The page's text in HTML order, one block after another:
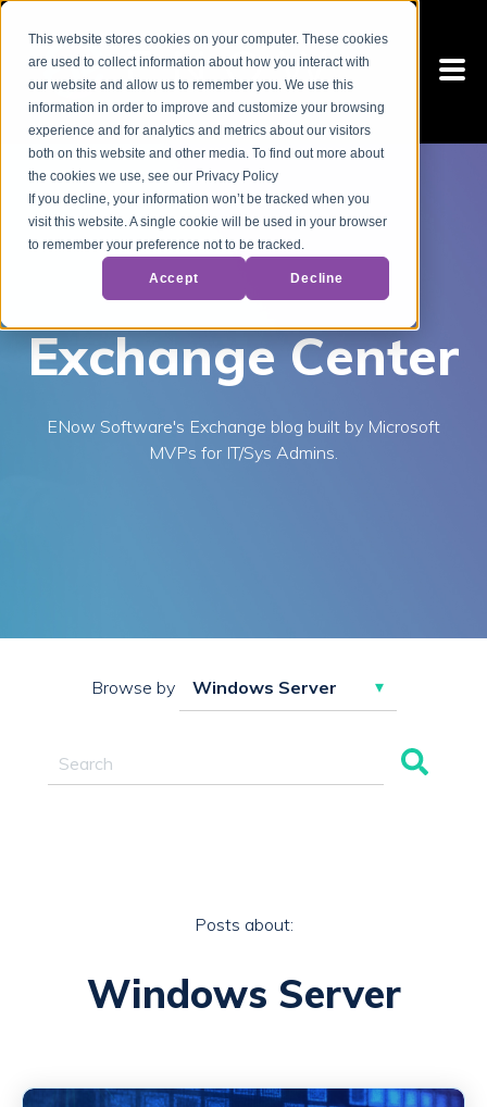
This website stores cookies on your computer. These cookies
are used to collect information about how you interact with
our website and allow us to remember you. We use this
information in order to improve and customize your browsing
experience and for analytics and metrics about our visitors
both on this website and other media. To find out more about
the cookies we use, see our Privacy Policy
If you decline, your information won’t be tracked when you
visit this website. A single cookie will be used in your browser
to remember your preference not to be tracked.
Accept Decline
Exchange Center
ENow Software's Exchange blog built by Microsoft
MVPs for IT/Sys Admins.
Browse by
This is a search field with an auto-suggest feature
Posts about:
Windows Server